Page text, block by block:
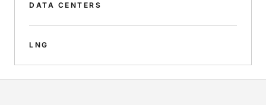
DATA CENTERS
LNG